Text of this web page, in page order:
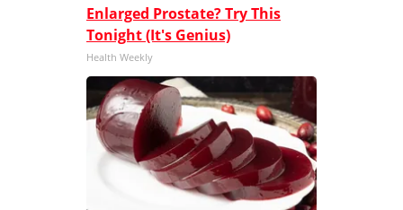
Enlarged Prostate? Try This
Tonight (It's Genius)
Health Weekly